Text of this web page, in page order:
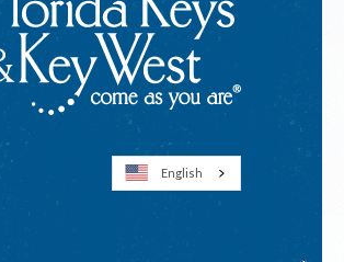
English